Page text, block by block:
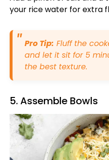
your rice water for extra
Pro Tip: Fluff the
and let it sit for 5
the best texture.
5. Assemble Bowls